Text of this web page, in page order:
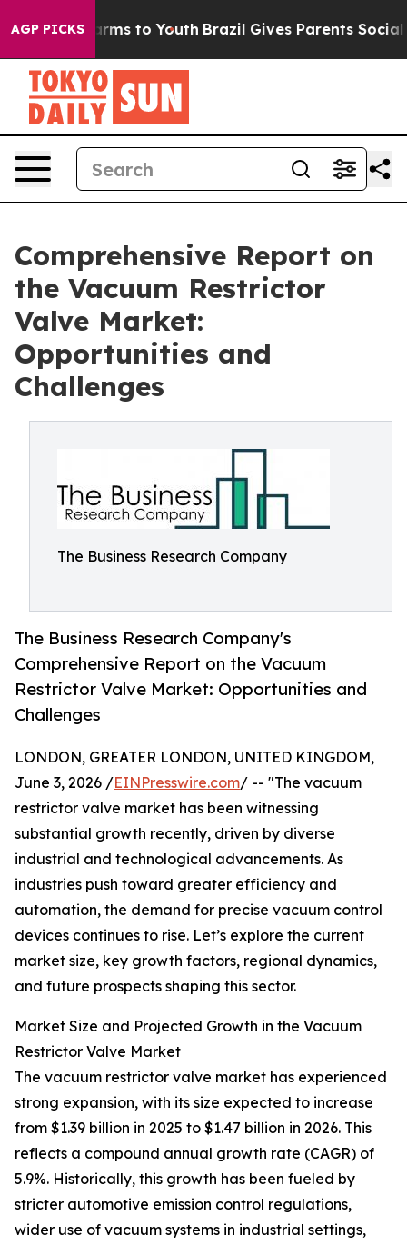
AGP PICKS
Harms to Youth Brazil Gives Parents Social
Comprehensive Report on
the Vacuum Restrictor
Valve Market:
Opportunities and
Challenges
The Business Research Company
The Business Research Company's
Comprehensive Report on the Vacuum
Restrictor Valve Market: Opportunities and
Challenges
LONDON, GREATER LONDON, UNITED KINGDOM,
June 3, 2026 /EINPresswire.com/ -- "The vacuum
restrictor valve market has been witnessing
substantial growth recently, driven by diverse
industrial and technological advancements. As
industries push toward greater efficiency and
automation, the demand for precise vacuum control
devices continues to rise. Let’s explore the current
market size, key growth factors, regional dynamics,
and future prospects shaping this sector.
Market Size and Projected Growth in the Vacuum
Restrictor Valve Market
The vacuum restrictor valve market has experienced
strong expansion, with its size expected to increase
from $1.39 billion in 2025 to $1.47 billion in 2026. This
reflects a compound annual growth rate (CAGR) of
5.9%. Historically, this growth has been fueled by
stricter automotive emission control regulations,
wider use of vacuum systems in industrial settings,